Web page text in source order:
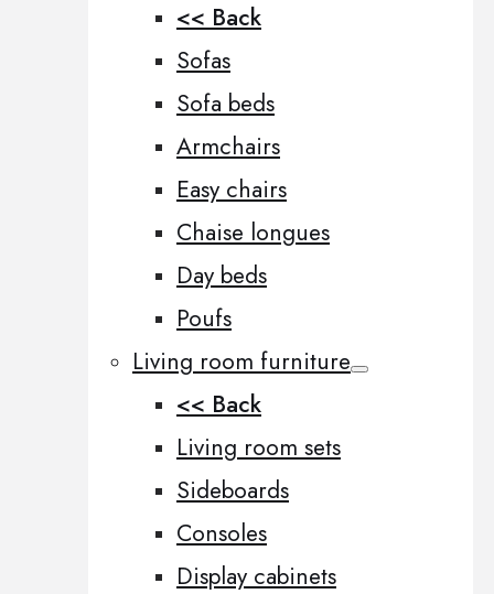
<< Back
Sofas
Sofa beds
Armchairs
Easy chairs
Chaise longues
Day beds
Poufs
Living room furniture
<< Back
Living room sets
Sideboards
Consoles
Display cabinets